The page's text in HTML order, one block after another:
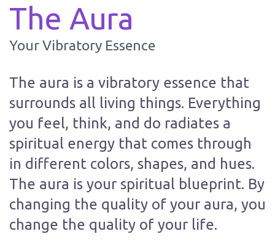
The Aura
Your Vibratory Essence
The aura is a vibratory essence that
surrounds all living things. Everything
you feel, think, and do radiates a
spiritual energy that comes through
in different colors, shapes, and hues.
The aura is your spiritual blueprint. By
changing the quality of your aura, you
change the quality of your life.